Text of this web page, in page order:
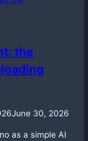
the
June 30, 2026
as a simple AI